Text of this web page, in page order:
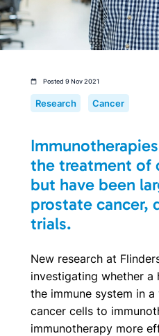
Posted 9 Nov 2021
Research Cancer
the treatment of
but have been
prostate cancer,
trials.
New research at
investigating whether a
the immune system in
cancer cells to
immunotherapy more